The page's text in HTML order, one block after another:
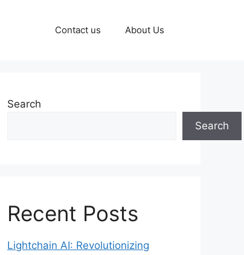
Contact us About Us
Search
Search
Recent Posts
Lightchain AI: Revolutionizing